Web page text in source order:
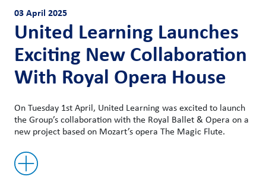
03 April 2025
United Learning Launches
Exciting New Collaboration
With Royal Opera House
On Tuesday 1st April, United Learning was excited to launch
the Group’s collaboration with the Royal Ballet & Opera on a
new project based on Mozart’s opera The Magic Flute.